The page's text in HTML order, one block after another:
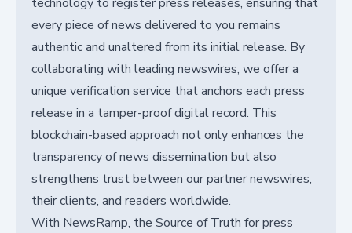
every piece of news delivered to you remains
authentic and unaltered from its initial release. By
collaborating with leading newswires, we offer a
unique verification service that anchors each press
release in a tamper-proof digital record. This
blockchain-based approach not only enhances the
transparency of news dissemination but also
strengthens trust between our partner newswires,
their clients, and readers worldwide.
With NewsRamp, the Source of Truth for press